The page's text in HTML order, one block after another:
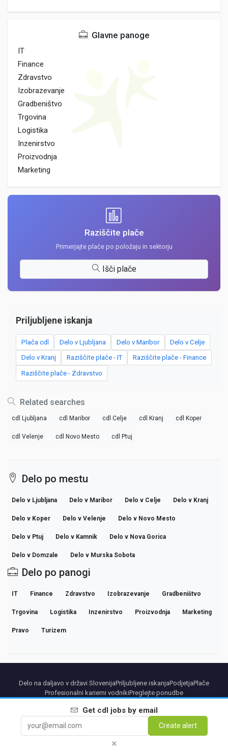
Glavne panoge
IT
Finance
Zdravstvo
Izobrazevanje
Gradbeništvo
Trgovina
Logistika
Inzenirstvo
Proizvodnja
Marketing
Raziščite plače
Primerjajte plače po položaju in sektorju
Išči plače
Priljubljene iskanja
Plača cdl Delo v Ljubljana Delo v Maribor Delo v Celje
Delo v Kranj Raziščite plače - IT Raziščite plače - Finance
Raziščite plače - Zdravstvo
Related searches
cdl Ljubljana cdl Maribor cdl Celje cdl Kranj cdl Koper
cdl Velenje cdl Novo Mesto cdl Ptuj
Delo po mestu
Delo v Ljubljana Delo v Maribor Delo v Celje Delo v Kranj
Delo v Koper Delo v Velenje Delo v Novo Mesto
Delo v Ptuj Delo v Kamnik Delo v Nova Gorica
Delo v Domzale Delo v Murska Sobota
Delo po panogi
IT Finance Zdravstvo Izobrazevanje Gradbeništvo
Trgovina Logistika Inzenirstvo Proizvodnja Marketing
Pravo Turizem
Get cdl jobs by email
Create alert
×
Delo na daljavo v državi SlovenijaPriljubljene iskanjaPodjetjaPlače
Profesionalni karierni vodnikiPreglejte ponudbe
PartnersPravno obvestiloPrivacyTermsPremium termsCancel Premium
© 2026 BEBEE PLATFORM SL - ID ESB84471838